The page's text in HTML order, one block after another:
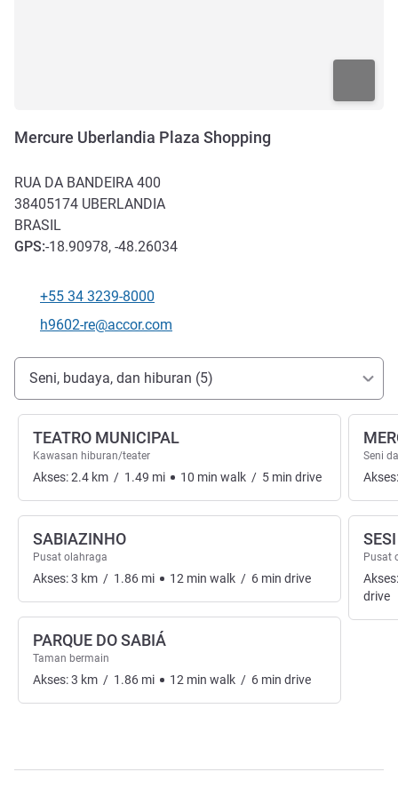
Mercure Uberlandia Plaza Shopping
RUA DA BANDEIRA 400
38405174 UBERLANDIA
BRASIL
GPS:-18.90978, -48.26034
Telepon
+55 34 3239-8000
Email kontak
h9602-re@accor.com
Akses dan Transportasi
Seni, budaya, dan hiburan (5)
TEATRO MUNICIPAL
Kawasan hiburan/teater
Akses:2.4 km / 1.49 mi 10 min walk / 5 min drive
SABIAZINHO
Pusat olahraga
Akses:3 km / 1.86 mi 12 min walk / 6 min drive
PARQUE DO SABIÁ
Taman bermain
Akses:3 km / 1.86 mi 12 min walk / 6 min drive
Seni
Pusat
drive